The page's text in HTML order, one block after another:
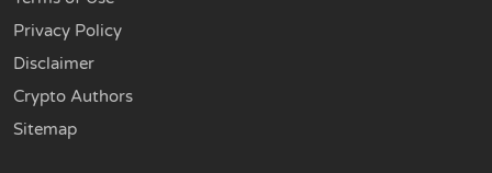
Privacy Policy
Disclaimer
Crypto Authors
Sitemap